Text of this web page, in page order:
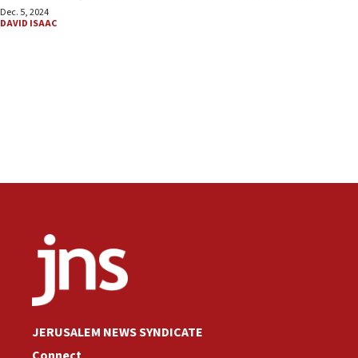
Dec. 5, 2024
DAVID ISAAC
JERUSALEM NEWS SYNDICATE